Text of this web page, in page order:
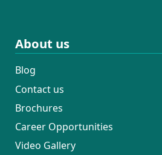
About us
Blog
Contact us
Brochures
Career Opportunities
Video Gallery